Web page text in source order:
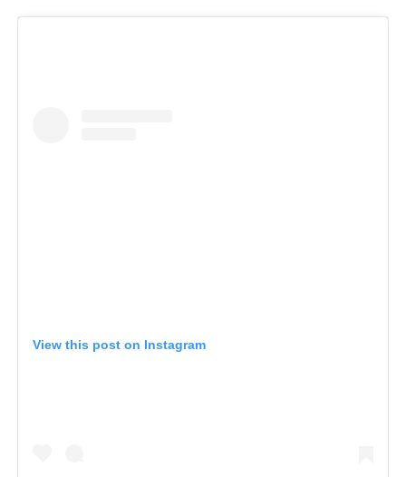
View this post on Instagram